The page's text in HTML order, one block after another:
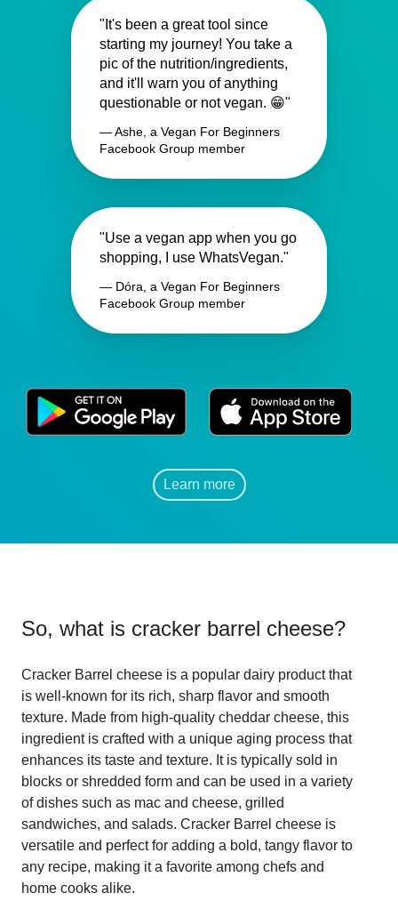
"It's been a great tool since
starting my journey! You take a
pic of the nutrition/ingredients,
and it'll warn you of anything
questionable or not vegan. 😁"
— Ashe, a Vegan For Beginners
Facebook Group member
"Use a vegan app when you go
shopping, I use WhatsVegan."
— Dóra, a Vegan For Beginners
Facebook Group member
Learn more
So, what is cracker barrel cheese?
Cracker Barrel cheese is a popular dairy product that
is well-known for its rich, sharp flavor and smooth
texture. Made from high-quality cheddar cheese, this
ingredient is crafted with a unique aging process that
enhances its taste and texture. It is typically sold in
blocks or shredded form and can be used in a variety
of dishes such as mac and cheese, grilled
sandwiches, and salads. Cracker Barrel cheese is
versatile and perfect for adding a bold, tangy flavor to
any recipe, making it a favorite among chefs and
home cooks alike.